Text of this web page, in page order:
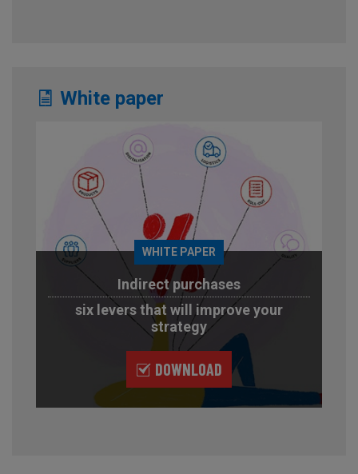
White paper
WHITE PAPER
Indirect purchases
six levers that will improve your
strategy
DOWNLOAD